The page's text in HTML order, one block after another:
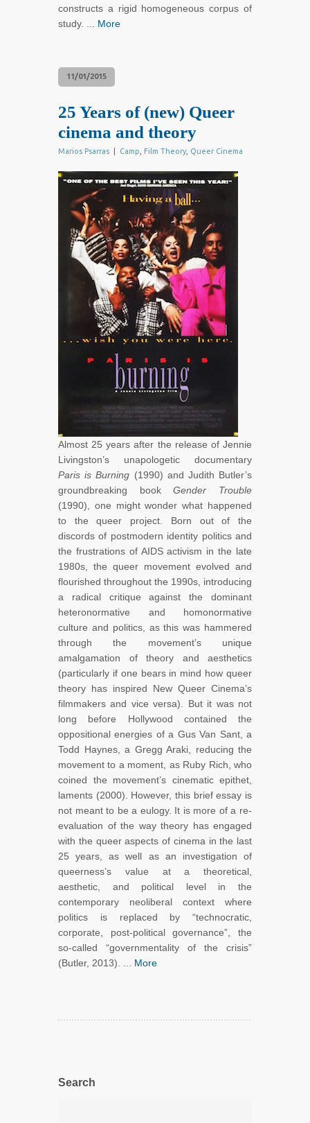
constructs a rigid homogeneous corpus of
study. ... More
11/01/2015
25 Years of (new) Queer
cinema and theory
Marios Psarras Camp Film Theory Queer Cinema
Almost 25 years after the release of Jennie
Livingston’s unapologetic documentary
Paris is Burning (1990) and Judith Butler’s
groundbreaking bookGender Trouble
(1990), one might wonder what happened
to the queer project. Born out of the
discords of postmodern identity politics and
the frustrations of AIDS activism in the late
1980s, the queer movement evolved and
flourished throughout the 1990s, introducing
a radical critique against the dominant
heteronormative and homonormative
culture and politics, as this was hammered
through the movement’s unique
amalgamation of theory and aesthetics
(particularly if one bears in mind how queer
theory has inspired New Queer Cinema’s
filmmakers and vice versa). But it was not
long before Hollywood contained the
oppositional energies of a Gus Van Sant, a
Todd Haynes, a Gregg Araki, reducing the
movement to a moment, as Ruby Rich, who
coined the movement’s cinematic epithet,
laments (2000). However, this brief essay is
not meant to be a eulogy. It is more of a re-
evaluation of the way theory has engaged
with the queer aspects of cinema in the last
25 years, as well as an investigation of
queerness’s value at a theoretical,
aesthetic, and political level in the
contemporary neoliberal context where
politics is replaced by “technocratic,
corporate, post-political governance”, the
so-called “governmentality of the crisis”
(Butler, 2013). ... More
Search